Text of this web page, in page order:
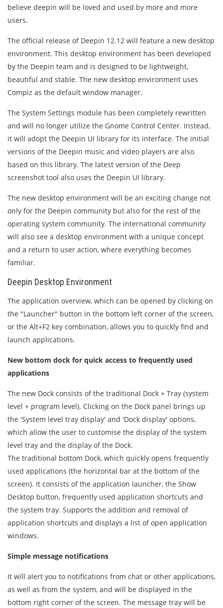
believe deepin will be loved and used by more and more
users.
The official release of Deepin 12.12 will feature a new desktop
environment. This desktop environment has been developed
by the Deepin team and is designed to be lightweight,
beautiful and stable. The new desktop environment uses
Compiz as the default window manager.
The System Settings module has been completely rewritten
and will no longer utilize the Gnome Control Center. Instead,
it will adopt the Deepin UI library for its interface. The initial
versions of the Deepin music and video players are also
based on this library. The latest version of the Deep
screenshot tool also uses the Deepin UI library.
The new desktop environment will be an exciting change not
only for the Deepin community but also for the rest of the
operating system community. The international community
will also see a desktop environment with a unique concept
and a return to user action, where everything becomes
familiar.
Deepin Desktop Environment
The application overview, which can be opened by clicking on
the "Launcher" button in the bottom left corner of the screen,
or the Alt+F2 key combination, allows you to quickly find and
launch applications.
New bottom dock for quick access to frequently used
applications
The new Dock consists of the traditional Dock + Tray (system
level + program level). Clicking on the Dock panel brings up
the 'System level tray display' and 'Dock display' options,
which allow the user to customise the display of the system
level tray and the display of the Dock.
The traditional bottom Dock, which quickly opens frequently
used applications (the horizontal bar at the bottom of the
screen). It consists of the application launcher, the Show
Desktop button, frequently used application shortcuts and
the system tray. Supports the addition and removal of
application shortcuts and displays a list of open application
windows.
Simple message notifications
It will alert you to notifications from chat or other applications,
as well as from the system, and will be displayed in the
bottom right corner of the screen. The message tray will be